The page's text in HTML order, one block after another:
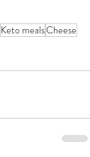
Keto mealsCheese